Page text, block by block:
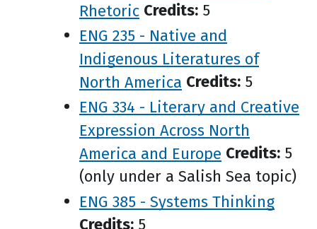
Rhetoric Credits: 5
ENG 235 - Native and
Indigenous Literatures of
North America Credits: 5
ENG 334 - Literary and Creative
Expression Across North
America and Europe Credits: 5
(only under a Salish Sea topic)
ENG 385 - Systems Thinking
Credits: 5